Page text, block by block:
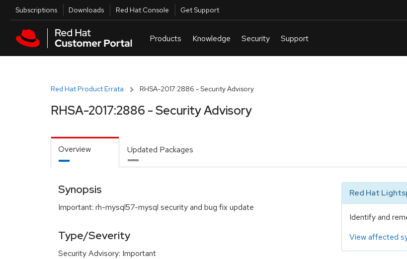
Skip to main content
Utilities
Subscriptions Downloads Red Hat Console Get Support
Red Hat Product Errata RHSA-2017:2886 - Security Advisory
RHSA-2017:2886 - Security Advisory
Overview Updated Packages
Synopsis
Important: rh-mysql57-mysql security and bug fix update
Type/Severity
Security Advisory: Important
Red Hat
Identify and
View affected